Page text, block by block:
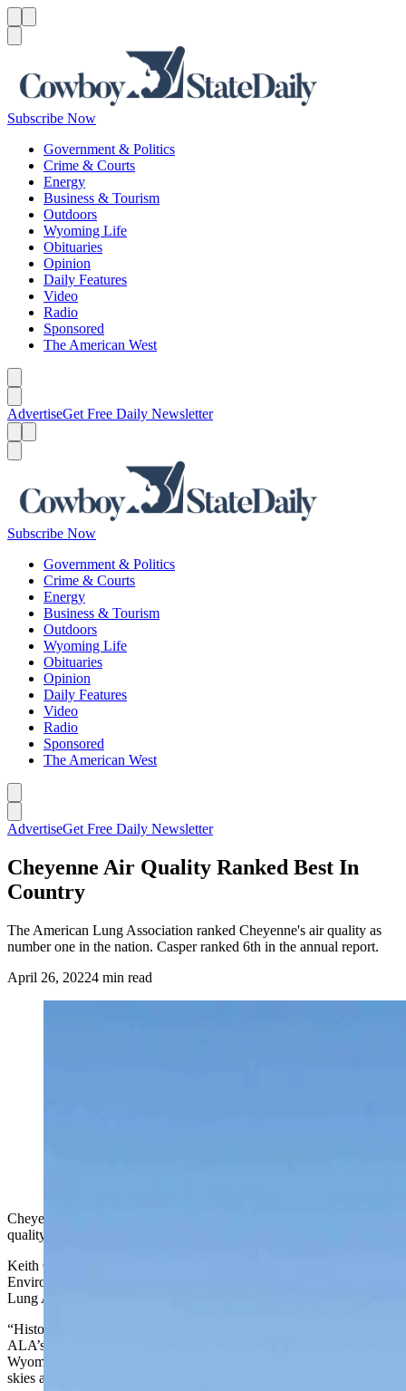
Subscribe Now
Government & Politics
Crime & Courts
Energy
Business & Tourism
Outdoors
Wyoming Life
Obituaries
Opinion
Daily Features
Video
Radio
Sponsored
The American West
AdvertiseGet Free Daily Newsletter
Subscribe Now
Government & Politics
Crime & Courts
Energy
Business & Tourism
Outdoors
Wyoming Life
Obituaries
Opinion
Daily Features
Video
Radio
Sponsored
The American West
AdvertiseGet Free Daily Newsletter
Cheyenne Air Quality Ranked Best In
Country
The American Lung Association ranked Cheyenne's air quality as
number one in the nation. Casper ranked 6th in the annual report.
April 26, 20224 min read
Cheyenne’s ranking atop an annual “report card” on the nation’s air
quality is no surprise to the state’s environmental agency.
Keith Guille, a spokesman for the Wyoming Department of
Environmental Quality, said he was not surprised that the American
Lung Association rated Cheyenne as having the nation’s cleanest air.
“Historically, Cheyenne and Casper have been in the top of (the
ALA’s report) in recent years,” he told Cowboy State Daily. “In
Wyoming, as we all know, we have a lot of clear skies and blue
skies and we’re always proud of that.”